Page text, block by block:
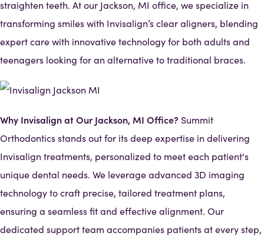
straighten teeth. At our Jackson, MI office, we specialize in
transforming smiles with Invisalign’s clear aligners, blending
expert care with innovative technology for both adults and
teenagers looking for an alternative to traditional braces.
Why Invisalign at Our Jackson, MI Office? Summit
Orthodontics stands out for its deep expertise in delivering
Invisalign treatments, personalized to meet each patient's
unique dental needs. We leverage advanced 3D imaging
technology to craft precise, tailored treatment plans,
ensuring a seamless fit and effective alignment. Our
dedicated support team accompanies patients at every step,